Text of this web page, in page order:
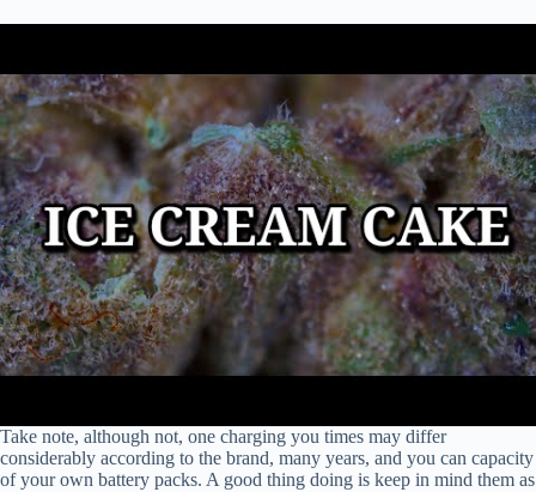
Take note, although not, one charging you times may differ
considerably according to the brand, many years, and you can capacity
of your own battery packs. A good thing doing is keep in mind them as